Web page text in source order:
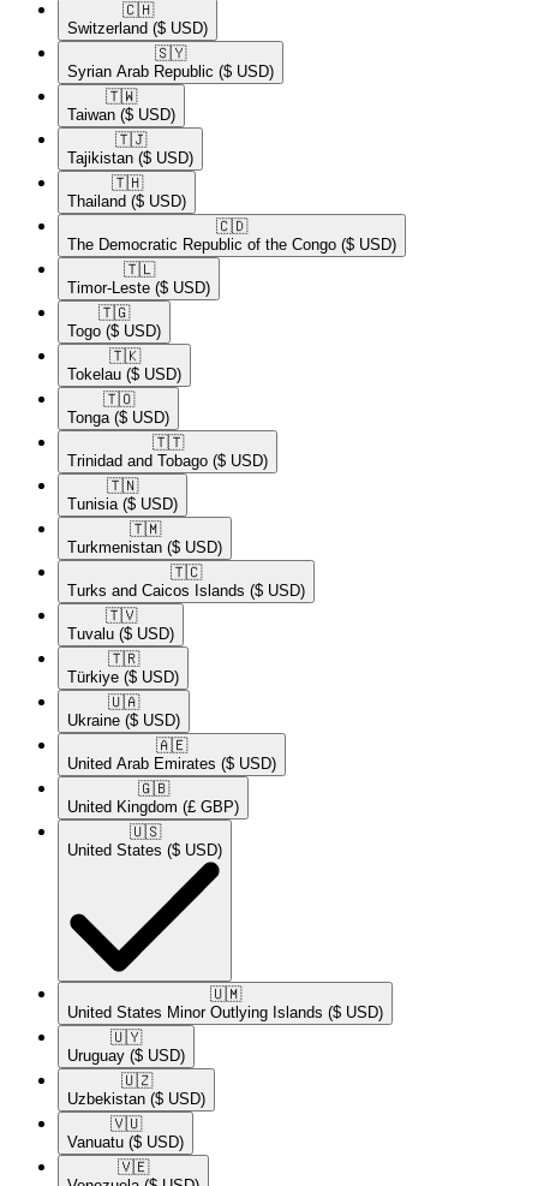
🇨🇭​
Switzerland ($ USD)
🇸🇾​
Syrian Arab Republic ($ USD)
🇹🇼​
Taiwan ($ USD)
🇹🇯​
Tajikistan ($ USD)
🇹🇭​
Thailand ($ USD)
🇨🇩​
The Democratic Republic of the Congo ($ USD)
🇹🇱​
Timor-Leste ($ USD)
🇹🇬​
Togo ($ USD)
🇹🇰​
Tokelau ($ USD)
🇹🇴​
Tonga ($ USD)
🇹🇹​
Trinidad and Tobago ($ USD)
🇹🇳​
Tunisia ($ USD)
🇹🇲​
Turkmenistan ($ USD)
🇹🇨​
Turks and Caicos Islands ($ USD)
🇹🇻​
Tuvalu ($ USD)
🇹🇷​
Türkiye ($ USD)
🇺🇦​
Ukraine ($ USD)
🇦🇪​
United Arab Emirates ($ USD)
🇬🇧​
United Kingdom (£ GBP)
🇺🇸​
United States ($ USD)
🇺🇲​
United States Minor Outlying Islands ($ USD)
🇺🇾​
Uruguay ($ USD)
🇺🇿​
Uzbekistan ($ USD)
🇻🇺​
Vanuatu ($ USD)
🇻🇪​